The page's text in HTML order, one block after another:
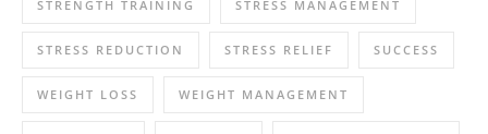
STRENGTH TRAINING STRESS MANAGEMENT
STRESS REDUCTION STRESS RELIEF SUCCESS
WEIGHT LOSS WEIGHT MANAGEMENT